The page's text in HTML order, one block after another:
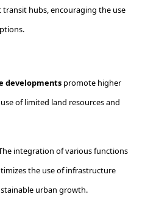
hubs, encouraging the use
developments promote higher
of limited land resources and
integration of various functions
the use of infrastructure
urban growth.